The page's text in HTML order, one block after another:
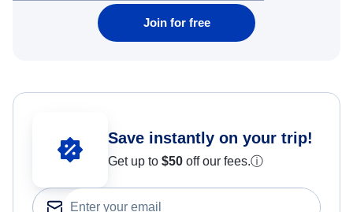
Join for free
Save instantly on your trip!
Get up to $50 off our fees.ⓘ